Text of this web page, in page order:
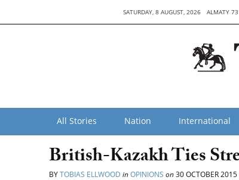
SATURDAY, 8 AUGUST, 2026 ALMATY
All Stories Nation International
British-Kazakh Ties
BYTOBIAS ELLWOOD inOPINIONS on30 OCTOBER 2015